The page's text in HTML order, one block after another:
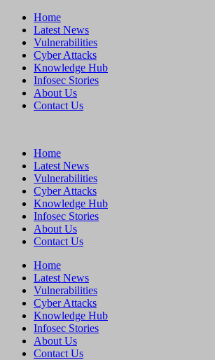
Home
Latest News
Vulnerabilities
Cyber Attacks
Knowledge Hub
Infosec Stories
About Us
Contact Us
Home
Latest News
Vulnerabilities
Cyber Attacks
Knowledge Hub
Infosec Stories
About Us
Contact Us
Home
Latest News
Vulnerabilities
Cyber Attacks
Knowledge Hub
Infosec Stories
About Us
Contact Us